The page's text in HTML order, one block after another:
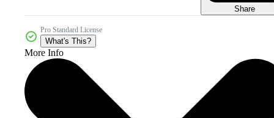
Share
Pro Standard License
What's This?
More Info